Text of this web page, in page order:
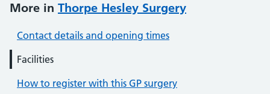
More in Thorpe Hesley Surgery
Contact details and opening times
Facilities
How to register with this GP surgery